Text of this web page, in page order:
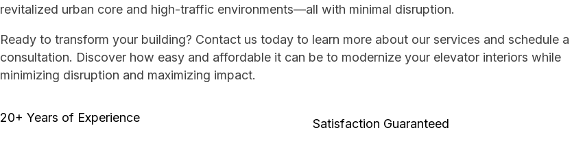
revitalized urban core and high-traffic environments—all with minimal disruption.
Ready to transform your building? Contact us today to learn more about our services and schedule
consultation. Discover how easy and affordable it can be to modernize your elevator interiors while
minimizing disruption and maximizing impact.
20+ Years of Experience Satisfaction Guaranteed